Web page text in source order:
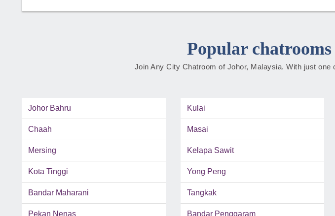
Popular
Join Any City Chatroom of Johor, Malaysia. With just
Johor Bahru Kulai
Chaah Masai
Mersing Kelapa Sawit
Kota Tinggi Yong Peng
Bandar Maharani Tangkak
Pekan Nenas Bandar Penggaram